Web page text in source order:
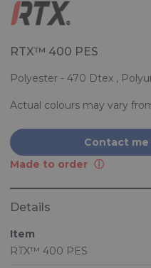
RTX™ 400 PES
Polyester - 470 Dtex ,
Actual colours may vary
Contact
Made to order
Details
Item
RTX™ 400 PES